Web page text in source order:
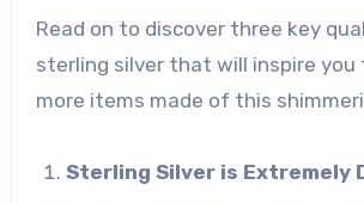
Read on to discover three key
sterling silver that will inspire you
more items made of this
Sterling Silver is Extremely